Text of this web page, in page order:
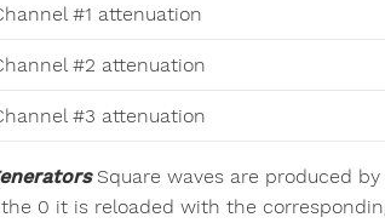
#1 attenuation
#2 attenuation
#3 attenuation
Square waves are produced
0 it is reloaded with the